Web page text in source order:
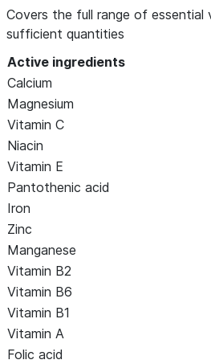
Covers the full range of essential
sufficient quantities
Active ingredients
Calcium
Magnesium
Vitamin C
Niacin
Vitamin E
Pantothenic acid
Iron
Zinc
Manganese
Vitamin B2
Vitamin B6
Vitamin B1
Vitamin A
Folic acid